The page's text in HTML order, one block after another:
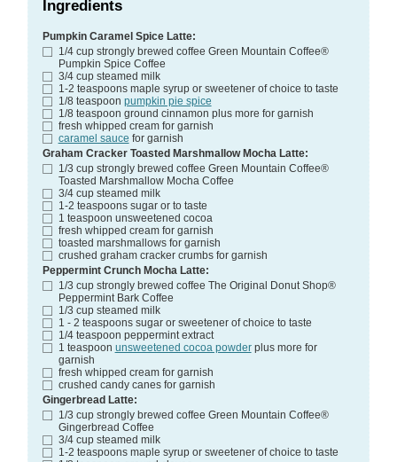
Ingredients
Pumpkin Caramel Spice Latte:
1/4 cup strongly brewed coffee Green Mountain Coffee®
Pumpkin Spice Coffee
3/4 cup steamed milk
1-2 teaspoons maple syrup or sweetener of choice to taste
1/8 teaspoon pumpkin pie spice
1/8 teaspoon ground cinnamon plus more for garnish
fresh whipped cream for garnish
caramel sauce for garnish
Graham Cracker Toasted Marshmallow Mocha Latte:
1/3 cup strongly brewed coffee Green Mountain Coffee®
Toasted Marshmallow Mocha Coffee
3/4 cup steamed milk
1-2 teaspoons sugar or to taste
1 teaspoon unsweetened cocoa
fresh whipped cream for garnish
toasted marshmallows for garnish
crushed graham cracker crumbs for garnish
Peppermint Crunch Mocha Latte:
1/3 cup strongly brewed coffee The Original Donut Shop®
Peppermint Bark Coffee
1/3 cup steamed milk
1 - 2 teaspoons sugar or sweetener of choice to taste
1/4 teaspoon peppermint extract
1 teaspoon unsweetened cocoa powder plus more for
garnish
fresh whipped cream for garnish
crushed candy canes for garnish
Gingerbread Latte:
1/3 cup strongly brewed coffee Green Mountain Coffee®
Gingerbread Coffee
3/4 cup steamed milk
1-2 teaspoons maple syrup or sweetener of choice to taste